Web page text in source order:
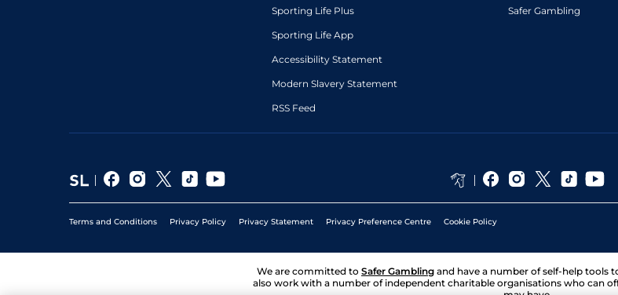
Sporting Life Plus
Sporting Life App
Accessibility Statement
Modern Slavery Statement
RSS Feed
Safer Gambling
Terms and Conditions Privacy Policy Privacy Statement Privacy Preference Centre Cookie Policy
We are committed to Safer Gambling and have a number of self-help tools
also work with a number of independent charitable organisations who can